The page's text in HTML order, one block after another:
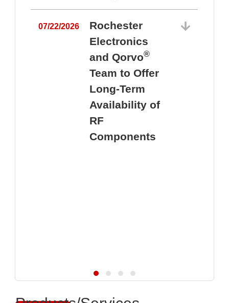
07/22/2026
Rochester
Electronics
and Qorvo®
Team to Offer
Long-Term
Availability of
RF
Components